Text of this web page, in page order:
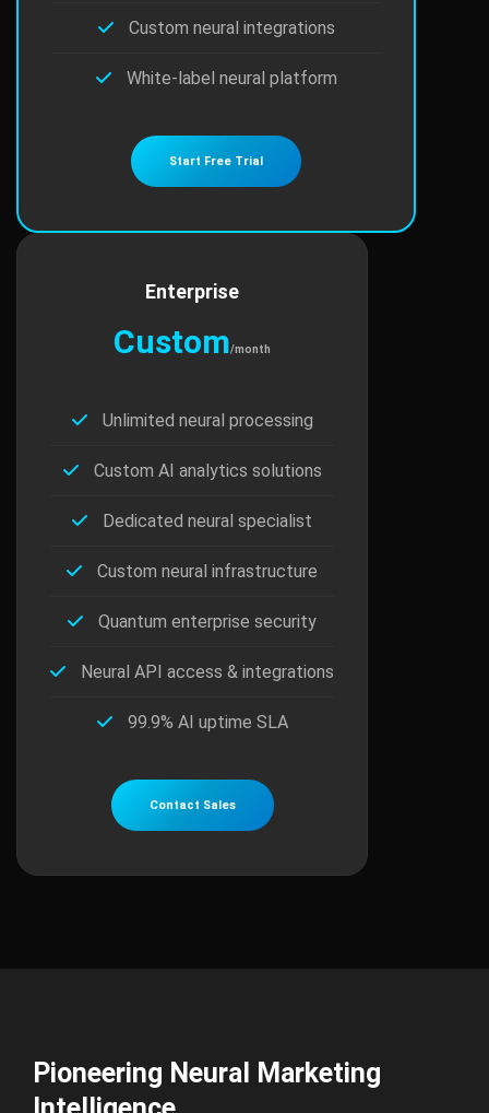
Custom neural integrations
White-label neural platform
Start Free Trial
Enterprise
Custom/month
Unlimited neural processing
Custom AI analytics solutions
Dedicated neural specialist
Custom neural infrastructure
Quantum enterprise security
Neural API access & integrations
99.9% AI uptime SLA
Contact Sales
Pioneering Neural Marketing